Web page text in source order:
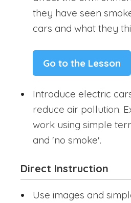
they have seen
cars and what they
Go to the Lesson
Introduce electric
reduce air pollution.
work using simple
and 'no smoke'.
Direct Instruction
Use images and